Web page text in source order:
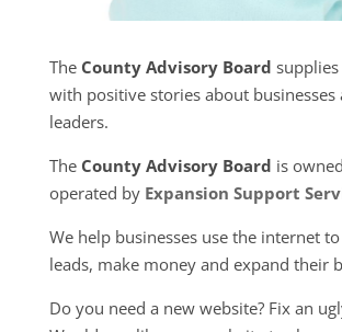
The County Advisory Board
with positive stories about businesses
leaders.
The County Advisory Board is
operated by Expansion Support
We help businesses use the internet
leads, make money and expand their
Do you need a new website? Fix an